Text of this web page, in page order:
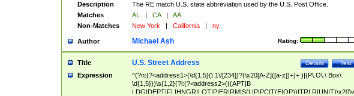
Description
The RE match U.S. state abbreviation used by the U.S. Post Office.
Matches
AL | CA |
AA
Non-Matches
New York | California | ny
Author Rating:
Michael Ash
Title Test
Details
U.S. Street Address
Expression
^(?n:(?<address1>(\d{1,5}(\ 1\/[234])?(\x20[A-Z]([a-z])+)+ )|(P\.O\.\ Box\
\d{1,5}))\s{1,2}(?i:(?<address2>(((APT|B